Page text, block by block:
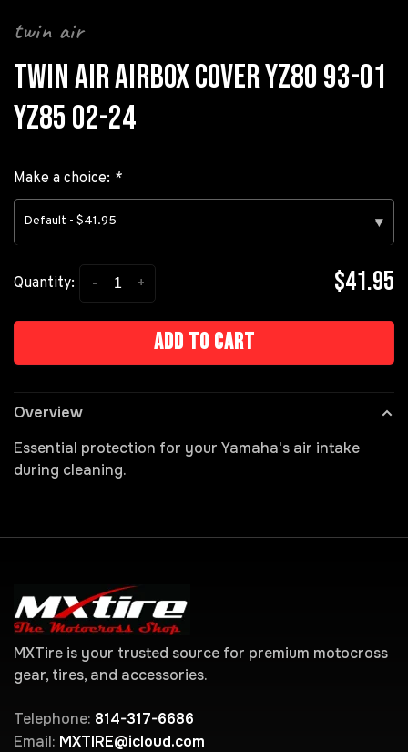
twin air
TWIN AIR AIRBOX COVER YZ80 93-01
YZ85 02-24
Make a choice: *
Default - $41.95 ▾
Quantity: +
- $41.95
Add to cart
Overview
Essential protection for your Yamaha's air intake
during cleaning.
MXTire is your trusted source for premium motocross
gear, tires, and accessories.
Telephone: 814-317-6686
Email: MXTIRE@icloud.com